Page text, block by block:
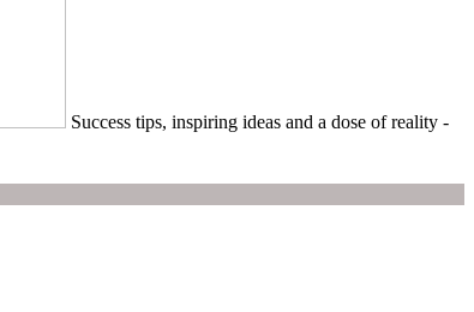
Success tips, inspiring ideas and a dose of reality -